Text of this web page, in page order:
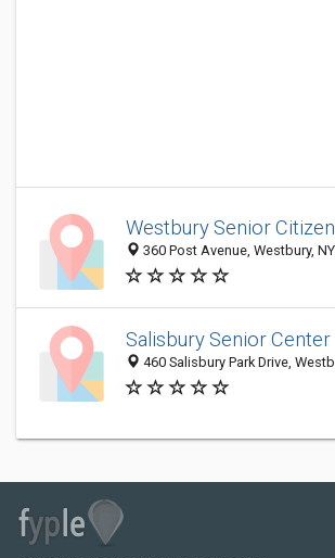
Westbury Senior
360 Post Avenue, Westbury,
Salisbury Senior Center
460 Salisbury Park Drive,